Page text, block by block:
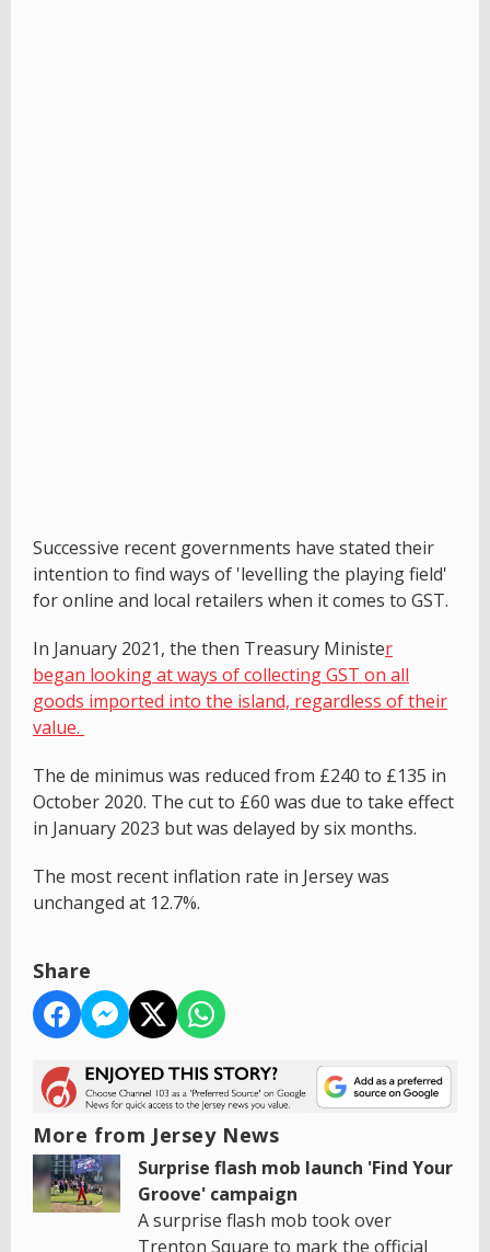
Successive recent governments have stated their
intention to find ways of 'levelling the playing field'
for online and local retailers when it comes to GST.
In January 2021, the then Treasury Minister
began looking at ways of collecting GST on all
goods imported into the island, regardless of their
value.
The de minimus was reduced from £240 to £135 in
October 2020. The cut to £60 was due to take effect
in January 2023 but was delayed by six months.
The most recent inflation rate in Jersey was
unchanged at 12.7%.
Share
More from Jersey News
Surprise flash mob launch 'Find Your
Groove' campaign
A surprise flash mob took over
Trenton Square to mark the official